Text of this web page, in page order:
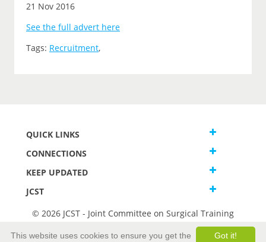
21 Nov 2016
See the full advert here
Tags: Recruitment,
QUICK LINKS
CONNECTIONS
KEEP UPDATED
JCST
© 2026 JCST - Joint Committee on Surgical Training
Got it!
This website uses cookies to ensure you get the